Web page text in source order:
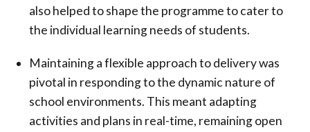
also helped to shape the programme to cater to
the individual learning needs of students.
Maintaining a flexible approach to delivery was
pivotal in responding to the dynamic nature of
school environments. This meant adapting
activities and plans in real-time, remaining open